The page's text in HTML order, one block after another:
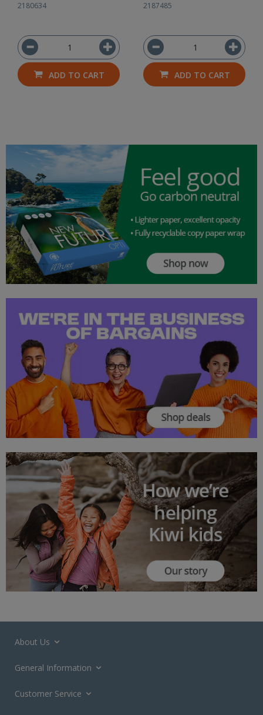
2180634
ADD TO CART
2187485
ADD TO CART
About Us
General Information
Customer Service